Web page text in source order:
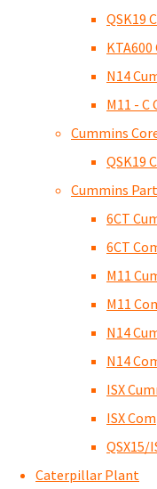
QSK19
N14
M11 - C
Cummins
QSK19
Cummins
6CT
6CT
M11
M11
N14
N14
ISX
ISX
QSX15/
Caterpillar Plant